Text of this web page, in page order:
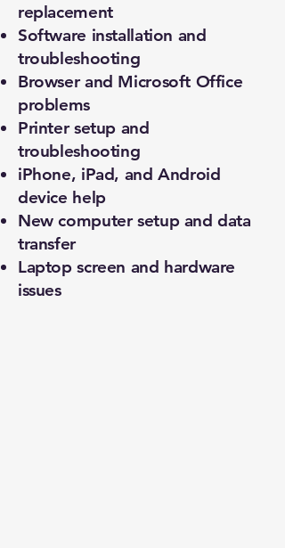
replacement
Software installation and
troubleshooting
Browser and Microsoft Office
problems
Printer setup and
troubleshooting
iPhone, iPad, and Android
device help
New computer setup and data
transfer
Laptop screen and hardware
issues